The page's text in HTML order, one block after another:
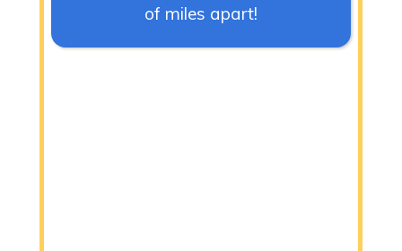
of miles apart!